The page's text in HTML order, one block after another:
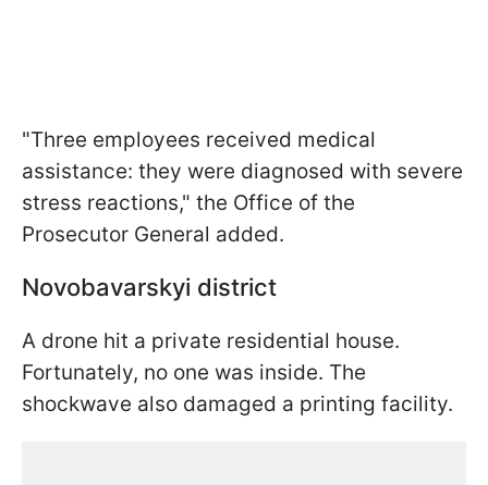
"Three employees received medical
assistance: they were diagnosed with severe
stress reactions," the Office of the
Prosecutor General added.
Novobavarskyi district
A drone hit a private residential house.
Fortunately, no one was inside. The
shockwave also damaged a printing facility.